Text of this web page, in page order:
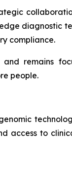
diagnostic
compliance.
remains
people.
access to